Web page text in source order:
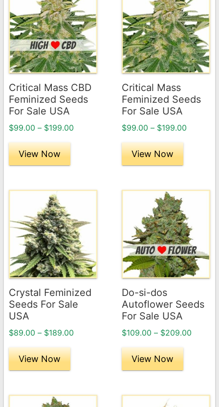
Critical Mass CBD
Feminized Seeds
For Sale USA
$99.00 – $199.00
View Now
product
has
multiple
variants.
The
options
may
be
chosen
on
product
Critical Mass
Feminized Seeds
For Sale USA
$99.00 – $199.00
View Now
product
has
multiple
variants.
The
options
may
be
chosen
on
product
Crystal Feminized
Seeds For Sale
USA
$89.00 – $189.00
View Now
product
has
multiple
variants.
The
options
may
be
chosen
on
product
Do-si-dos
Autoflower Seeds
For Sale USA
$109.00 – $209.00
View Now
product
multiple
variants.
The
options
may
be
chosen
on
product